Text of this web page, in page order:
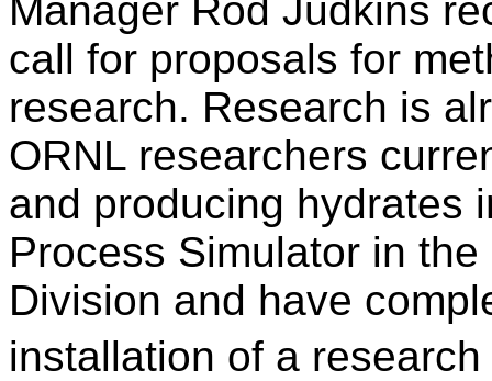
Manager Rod Judkins
call for proposals for
research. Research is
ORNL researchers
and producing hydrates
Process Simulator in
Division and have
installation of a